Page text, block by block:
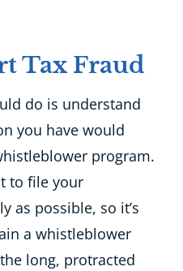
Tax Fraud
do is understand
you have would
program.
to file your
as possible, so it’s
a whistleblower
long, protracted